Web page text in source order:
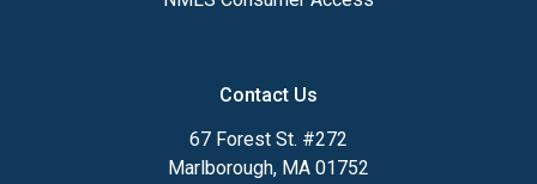
Contact Us
67 Forest St. #272
Marlborough, MA 01752